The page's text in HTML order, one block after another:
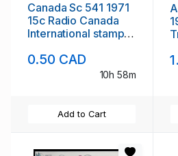
Canada Sc 541 1971
15c Radio Canada
International stamp
0.50 CAD
10h 58m
Add to Cart